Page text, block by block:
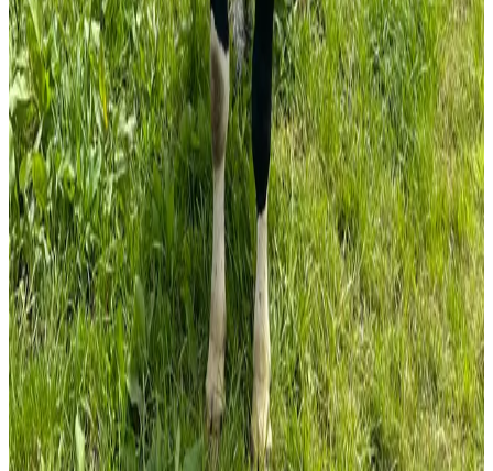
management efficiency, and ongoing technical support for
producers. (teagasc.clr.events)
Source: Dairynews7x7 22 June, 2026Read full story here
#OrganicDairy #OrganicFarming #SustainableDairy
#MilkProduction #DairyInnovation
#GrassBasedFarming #DairyNews7x7
Stay Updated
Get the latest dairy industry news directly in your
feed.
Prefer Us on Google Search
Share This Story